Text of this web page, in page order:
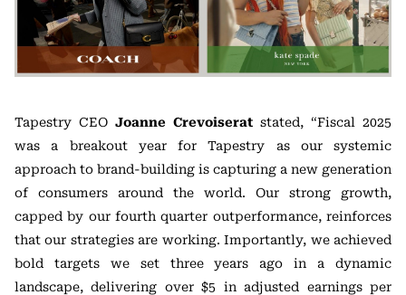
Tapestry CEO Joanne Crevoiserat stated, “Fiscal 2025
was a breakout year for Tapestry as our systemic
approach to brand-building is capturing a new generation
of consumers around the world. Our strong growth,
capped by our fourth quarter outperformance, reinforces
that our strategies are working. Importantly, we achieved
bold targets we set three years ago in a dynamic
landscape, delivering over $5 in adjusted earnings per